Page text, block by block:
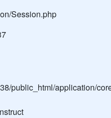
Session.php
public_html/application/